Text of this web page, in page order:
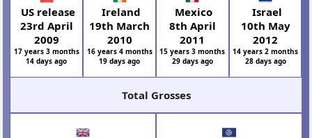
US release
23rd April
2009
17 years 3 months
14 days ago
Ireland
19th March
2010
16 years 4 months
19 days ago
Mexico
8th April
2011
15 years 3 months
29 days ago
Israel
10th May
2012
14 years 2 months
28 days ago
Total Grosses